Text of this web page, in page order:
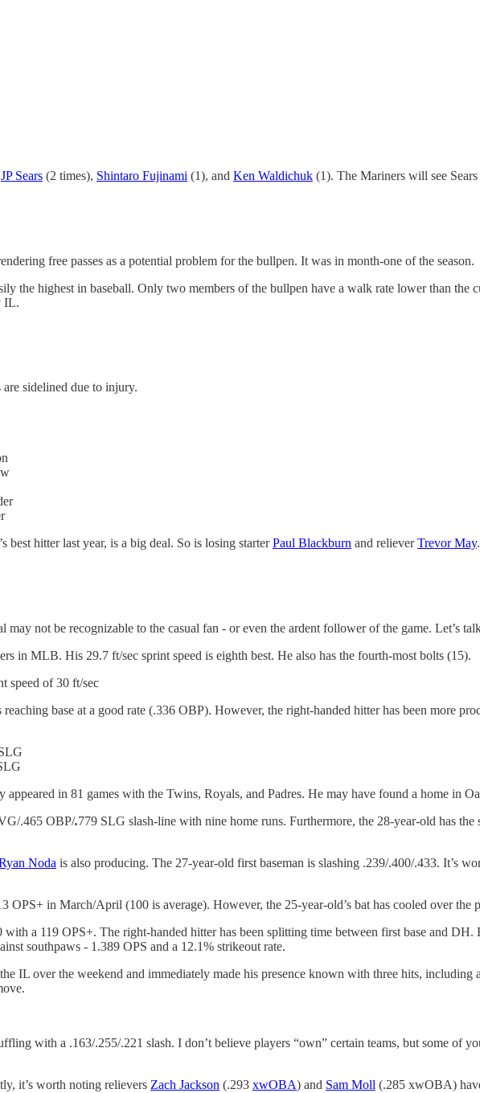
JP Sears (2 times), Shintaro Fujinami (1), and Ken Waldichuk (1). The Mariners will see
free passes as a potential problem for the bullpen. It was in month-one of the season.
the highest in baseball. Only two members of the bullpen have a walk rate lower than the
IL.
are sidelined due to injury.
best hitter last year, is a big deal. So is losing starterPaul Blackburn and relieverTrevor May
may not be recognizable to the casual fan - or even the ardent follower of the game. Let’s
in MLB. His 29.7 ft/sec sprint speed is eighth best. He also has the fourth-most bolts (15).
speed of 30 ft/sec
base at a good rate (.336 OBP). However, the right-handed hitter has been more
appeared in 81 games with the Twins, Royals, and Padres. He may have found a home in
.465 OBP/.779 SLG slash-line with nine home runs. Furthermore, the 28-year-old has
Noda is also producing. The 27-year-old first baseman is slashing .239/.400/.433. It’s
OPS+ in March/April (100 is average). However, the 25-year-old’s bat has cooled over
a 119 OPS+. The right-handed hitter has been splitting time between first base and
southpaws - 1.389 OPS and a 12.1% strikeout rate.
IL over the weekend and immediately made his presence known with three hits, including
with a .163/.255/.221 slash. I don’t believe players “own” certain teams, but some of
it’s worth noting relievers Zach Jackson (.293 xwOBA) and Sam Moll (.285 xwOBA)